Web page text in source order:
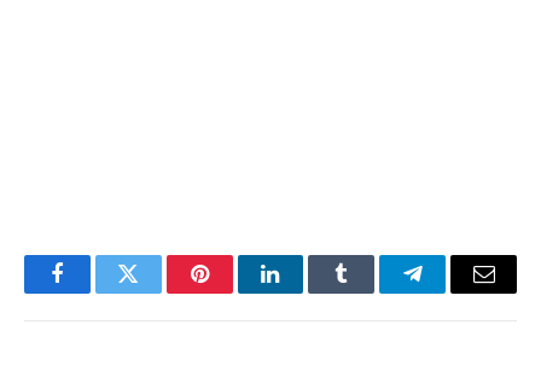
FacebookTwitter PinterestLinkedInTumblr TelegramEmail